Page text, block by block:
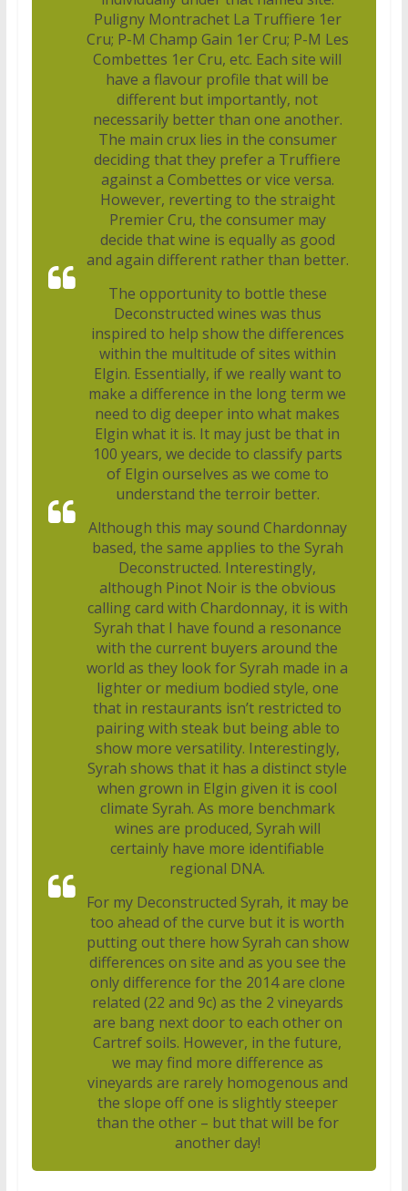
Puligny Montrachet La Truffiere 1er
Cru; P-M Champ Gain 1er Cru; P-M Les
Combettes 1er Cru, etc. Each site will
have a flavour profile that will be
different but importantly, not
necessarily better than one another.
The main crux lies in the consumer
deciding that they prefer a Truffiere
against a Combettes or vice versa.
However, reverting to the straight
Premier Cru, the consumer may
decide that wine is equally as good
and again different rather than better.
The opportunity to bottle these
Deconstructed wines was thus
inspired to help show the differences
within the multitude of sites within
Elgin. Essentially, if we really want to
make a difference in the long term we
need to dig deeper into what makes
Elgin what it is. It may just be that in
100 years, we decide to classify parts
of Elgin ourselves as we come to
understand the terroir better.
Although this may sound Chardonnay
based, the same applies to the Syrah
Deconstructed. Interestingly,
although Pinot Noir is the obvious
calling card with Chardonnay, it is with
Syrah that I have found a resonance
with the current buyers around the
world as they look for Syrah made in a
lighter or medium bodied style, one
that in restaurants isn’t restricted to
pairing with steak but being able to
show more versatility. Interestingly,
Syrah shows that it has a distinct style
when grown in Elgin given it is cool
climate Syrah. As more benchmark
wines are produced, Syrah will
certainly have more identifiable
regional DNA.
For my Deconstructed Syrah, it may be
too ahead of the curve but it is worth
putting out there how Syrah can show
differences on site and as you see the
only difference for the 2014 are clone
related (22 and 9c) as the 2 vineyards
are bang next door to each other on
Cartref soils. However, in the future,
we may find more difference as
vineyards are rarely homogenous and
the slope off one is slightly steeper
than the other – but that will be for
another day!